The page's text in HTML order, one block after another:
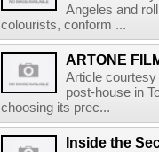
Angeles and
colourists, conform ...
ARTONE
Article
post-house in
choosing its prec...
Inside the